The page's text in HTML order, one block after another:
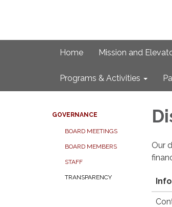
Home Mission and
Programs & Activities
GOVERNANCE
BOARD MEETINGS
BOARD MEMBERS
STAFF
TRANSPARENCY
Our